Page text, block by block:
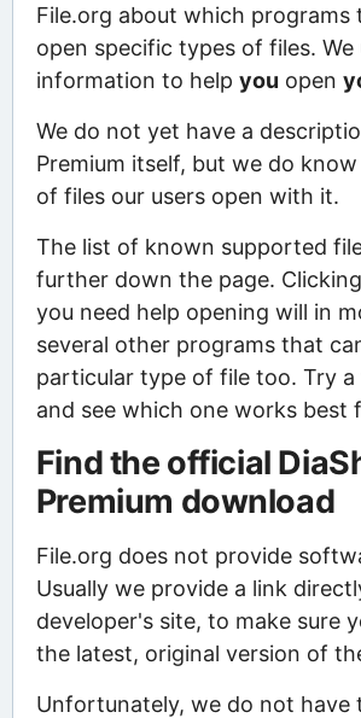
File.org about which programs
open specific types of files. We
information to help you open
We do not yet have a
Premium itself, but we do
of files our users open with it.
The list of known supported
further down the page.
you need help opening will in
several other programs that
particular type of file too. Try
and see which one works best
Find the official
Premium download
File.org does not provide
Usually we provide a link
developer's site, to make sure
the latest, original version of
Unfortunately, we do not have